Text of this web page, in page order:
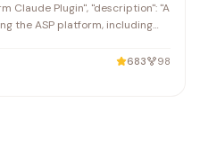
Claude Plugin", "description": "A
the ASP platform, including
Query.", "source":
683 98